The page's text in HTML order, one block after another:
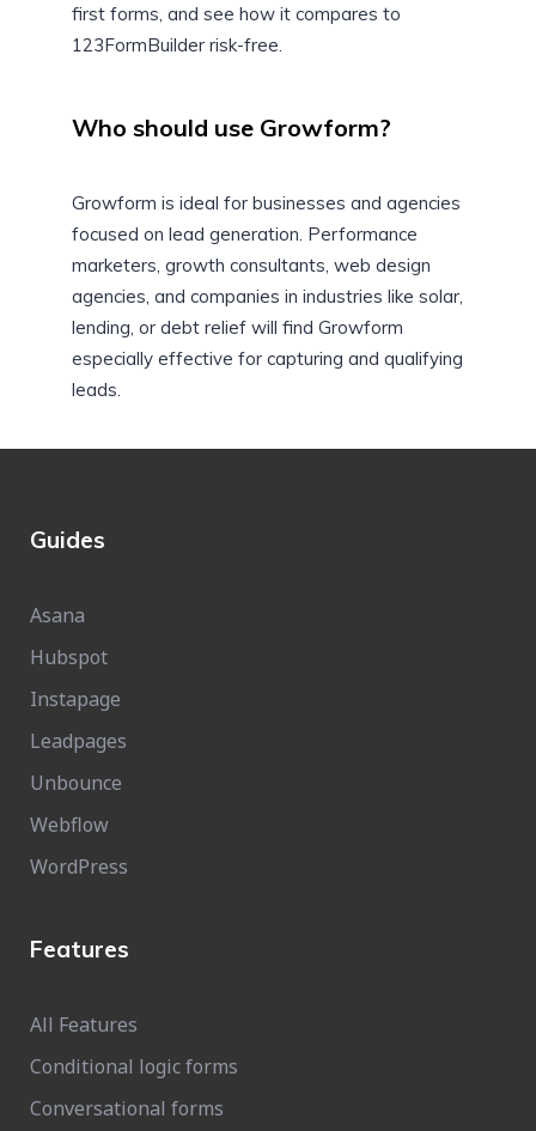
first forms, and see how it compares to
123FormBuilder risk-free.
Who should use Growform?
Growform is ideal for businesses and agencies
focused on lead generation. Performance
marketers, growth consultants, web design
agencies, and companies in industries like solar,
lending, or debt relief will find Growform
especially effective for capturing and qualifying
leads.
Guides
Asana
Hubspot
Instapage
Leadpages
Unbounce
Webflow
WordPress
Features
All Features
Conditional logic forms
Conversational forms